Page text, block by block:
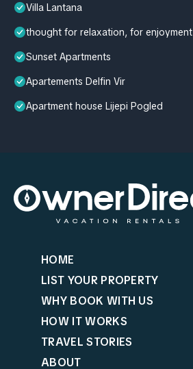
Villa Lantana
thought for relaxation, for enjoyment
Sunset Apartments
Apartements Delfin Vir
Apartment house Lijepi Pogled
HOME
LIST YOUR PROPERTY
WHY BOOK WITH US
HOW IT WORKS
TRAVEL STORIES
ABOUT